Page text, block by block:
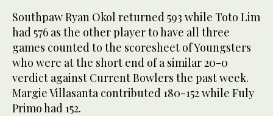
Southpaw Ryan Okol returned 593 while Toto Lim
had 576 as the other player to have all three
games counted to the scoresheet of Youngsters
who were at the short end of a similar 20-0
verdict against Current Bowlers the past week.
Margie Villasanta contributed 180-152 while Fuly
Primo had 152.